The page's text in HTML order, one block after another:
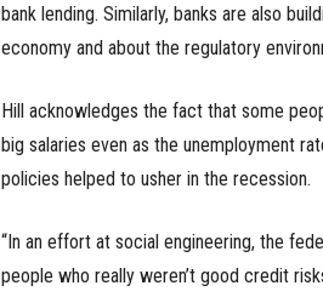
bank lending. Similarly, banks are also
economy and about the regulatory
Hill acknowledges the fact that some
big salaries even as the unemployment
policies helped to usher in the recession.
“In an effort at social engineering, the
people who really weren’t good credit